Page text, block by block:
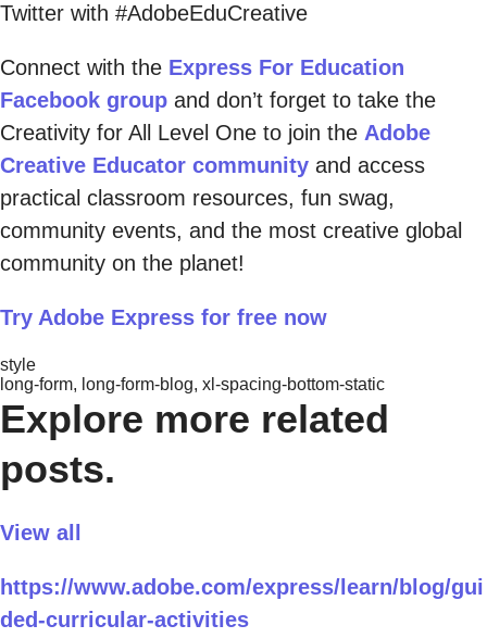
Twitter with #AdobeEduCreative
Connect with the Express For Education
Facebook group and don’t forget to take the
Creativity for All Level One to join the Adobe
Creative Educator community and access
practical classroom resources, fun swag,
community events, and the most creative global
community on the planet!
Try Adobe Express for free now
style
long-form, long-form-blog, xl-spacing-bottom-static
Explore more related
posts.
View all
https://www.adobe.com/express/learn/blog/gui
ded-curricular-activities